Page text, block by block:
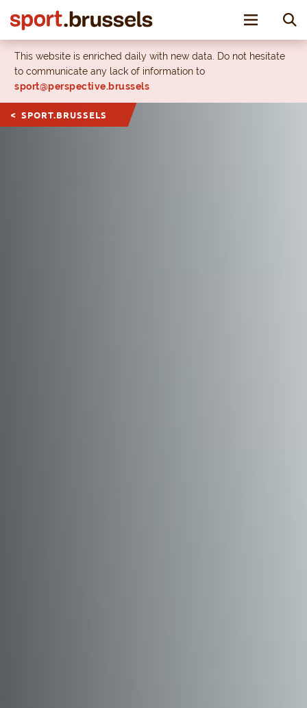
Toggle
This website is enriched daily with new data. Do not hesitate
to communicate any lack of information to
sport@perspective.brussels
SPORT.BRUSSELS